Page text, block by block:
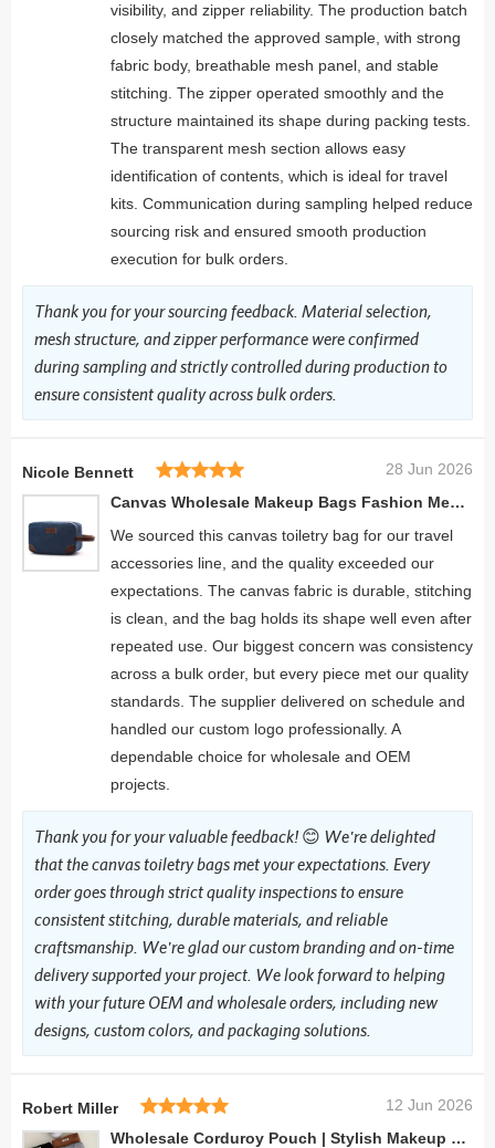
visibility, and zipper reliability. The production batch
closely matched the approved sample, with strong
fabric body, breathable mesh panel, and stable
stitching. The zipper operated smoothly and the
structure maintained its shape during packing tests.
The transparent mesh section allows easy
identification of contents, which is ideal for travel
kits. Communication during sampling helped reduce
sourcing risk and ensured smooth production
execution for bulk orders.
Thank you for your sourcing feedback. Material selection,
mesh structure, and zipper performance were confirmed
during sampling and strictly controlled during production to
ensure consistent quality across bulk orders.
Nicole Bennett
Canvas Wholesale Makeup Bags Fashion Men's Cosmetic Bag Travel Toiletry Organizer
28 Jun 2026
We sourced this canvas toiletry bag for our travel
accessories line, and the quality exceeded our
expectations. The canvas fabric is durable, stitching
is clean, and the bag holds its shape well even after
repeated use. Our biggest concern was consistency
across a bulk order, but every piece met our quality
standards. The supplier delivered on schedule and
handled our custom logo professionally. A
dependable choice for wholesale and OEM
projects.
Thank you for your valuable feedback! 😊 We're delighted
that the canvas toiletry bags met your expectations. Every
order goes through strict quality inspections to ensure
consistent stitching, durable materials, and reliable
craftsmanship. We're glad our custom branding and on-time
delivery supported your project. We look forward to helping
with your future OEM and wholesale orders, including new
designs, custom colors, and packaging solutions.
Robert Miller
Wholesale Corduroy Pouch | Stylish Makeup and Accessory Organizer for Beauty Brands & Retailers
12 Jun 2026